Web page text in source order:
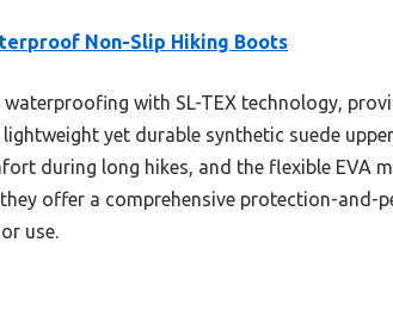
Non-Slip Hiking Boots
waterproofing with SL-TEX technology,
yet durable synthetic suede
during long hikes, and the flexible EVA
offer a comprehensive protection-and-
use.